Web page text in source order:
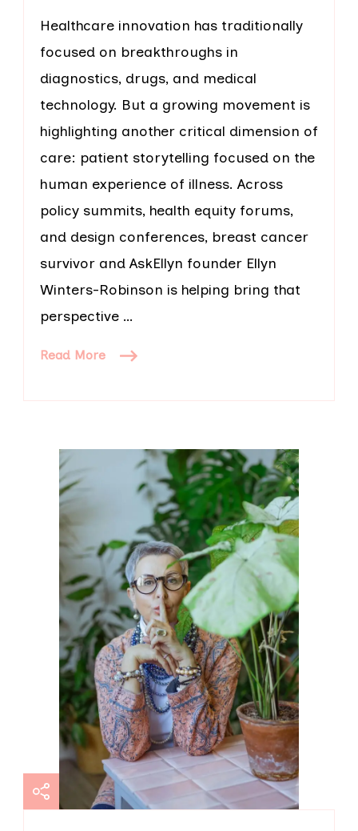
Healthcare innovation has traditionally
focused on breakthroughs in
diagnostics, drugs, and medical
technology. But a growing movement is
highlighting another critical dimension of
care: patient storytelling focused on the
human experience of illness. Across
policy summits, health equity forums,
and design conferences, breast cancer
survivor and AskEllyn founder Ellyn
Winters-Robinson is helping bring that
perspective …
Read More